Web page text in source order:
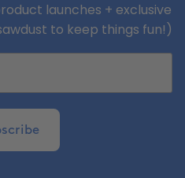
launches + exclusive
to keep things fun!)